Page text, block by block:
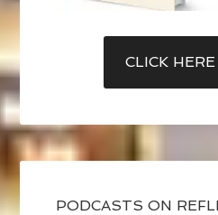
CLICK
PODCASTS ON